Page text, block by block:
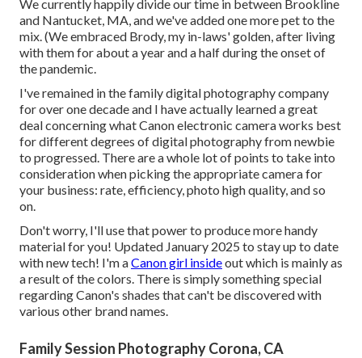
We currently happily divide our time in between Brookline
and Nantucket, MA, and we've added one more pet to the
mix. (We embraced Brody, my in-laws' golden, after living
with them for about a year and a half during the onset of
the pandemic.
I've remained in the family digital photography company
for over one decade and I have actually learned a great
deal concerning what Canon electronic camera works best
for different degrees of digital photography from newbie
to progressed. There are a whole lot of points to take into
consideration when picking the appropriate camera for
your business: rate, efficiency, photo high quality, and so
on.
Don't worry, I'll use that power to produce more handy
material for you! Updated January 2025 to stay up to date
with new tech! I'm aCanon girl insideout which is mainly as
a result of the colors. There is simply something special
regarding Canon's shades that can't be discovered with
various other brand names.
Family Session Photography Corona, CA